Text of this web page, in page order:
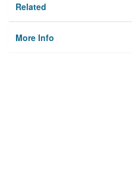
Related
More Info